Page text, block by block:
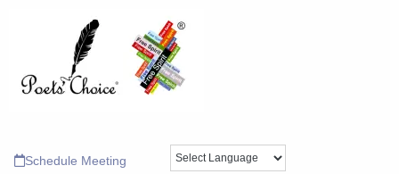
Schedule Meeting